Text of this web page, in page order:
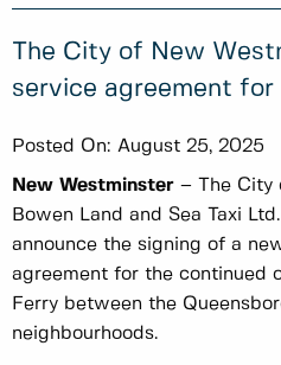
The City of New
service agreement
Posted On: August 25, 2025
New Westminster – The City
Bowen Land and Sea Taxi
announce the signing of a
agreement for the continued
Ferry between the
neighbourhoods.